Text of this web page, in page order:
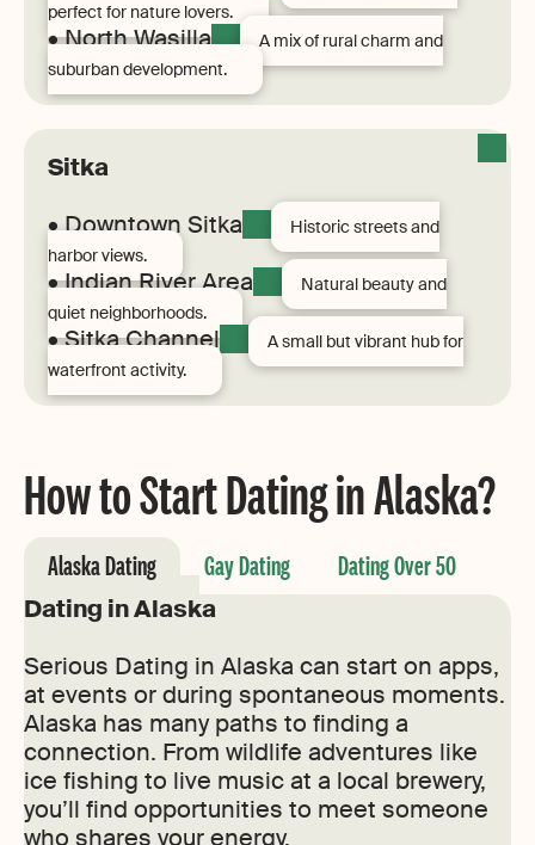
perfect for nature lovers.
• North Wasilla
A mix of rural charm and
suburban development.
Sitka
• Downtown Sitka
Historic streets and
harbor views.
• Indian River Area
Natural beauty and
quiet neighborhoods.
• Sitka Channel
A small but vibrant hub for
waterfront activity.
How to Start Dating in Alaska?
Alaska Dating Gay Dating Dating Over 50
Dating in Alaska
Serious Dating in Alaska can start on apps,
at events or during spontaneous moments.
Alaska has many paths to finding a
connection. From wildlife adventures like
ice fishing to live music at a local brewery,
you’ll find opportunities to meet someone
who shares your energy.